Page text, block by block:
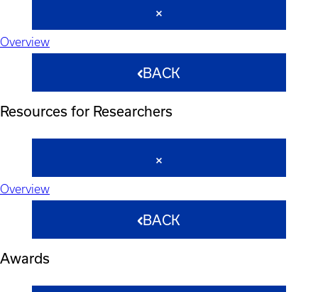
Overview
BACK
Resources for Researchers
Overview
BACK
Awards